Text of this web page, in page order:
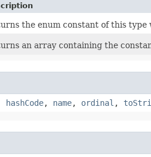
the enum constant of this type
an array containing the
hashCode, name, ordinal ,